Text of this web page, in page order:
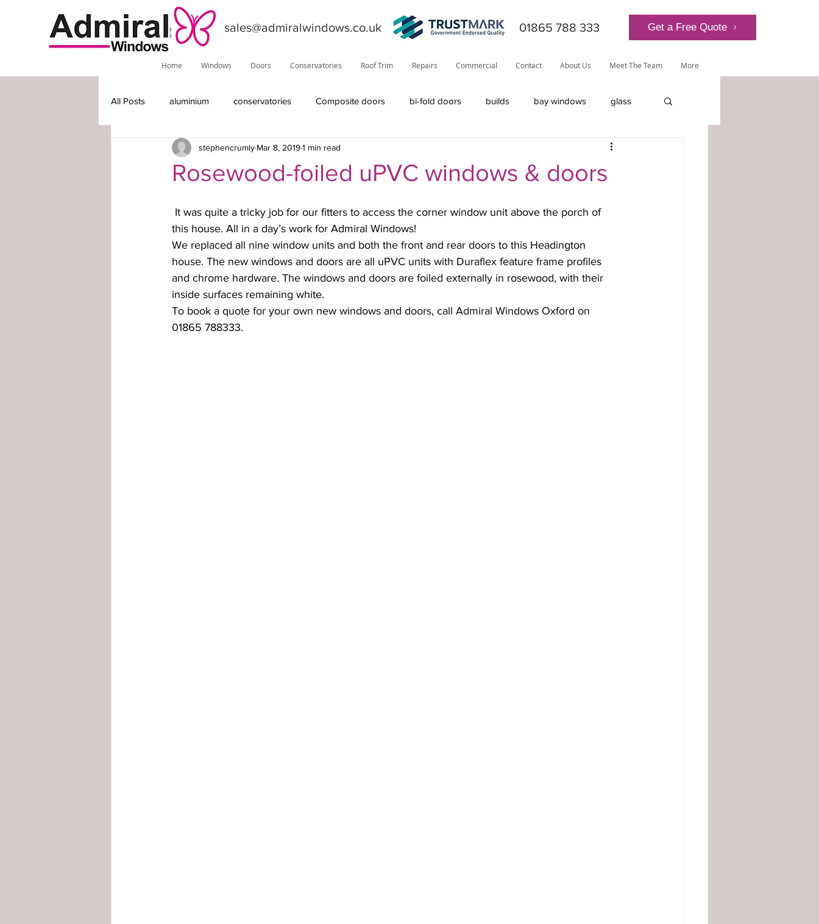
sales@admiralwindows.co.uk 01865 788 333 Get a Free Quote
Home Windows Doors Conservatories Roof Trim Repairs Commercial Contact About Us Meet The Team More
All Posts aluminium conservatories Composite doors bi-fold doors builds bay windows glass
installations doors general lantern roof
timber-replacement windows Visage solid roof windows TrustMark internally-glazed windows
externally glazed windows internally glazed windows
Rosewood-foiled uPVC windows & doors
stephencrumly Mar 8, 20191 min read
this house. All in a day’s work for Admiral Windows!
We replaced all nine window units and both the front and rear doors to this Headington
house. The new windows and doors are all uPVC units with Duraflex feature frame profiles
and chrome hardware. The windows and doors are foiled externally in rosewood, with their
inside surfaces remaining white.
To book a quote for your own new windows and doors, call Admiral Windows Oxford on
01865 788333.